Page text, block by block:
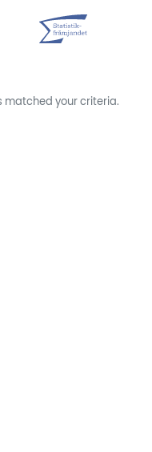
matched your criteria.